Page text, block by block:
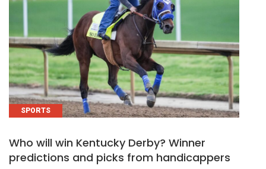
SPORTS
Who will win Kentucky Derby? Winner
predictions and picks from handicappers